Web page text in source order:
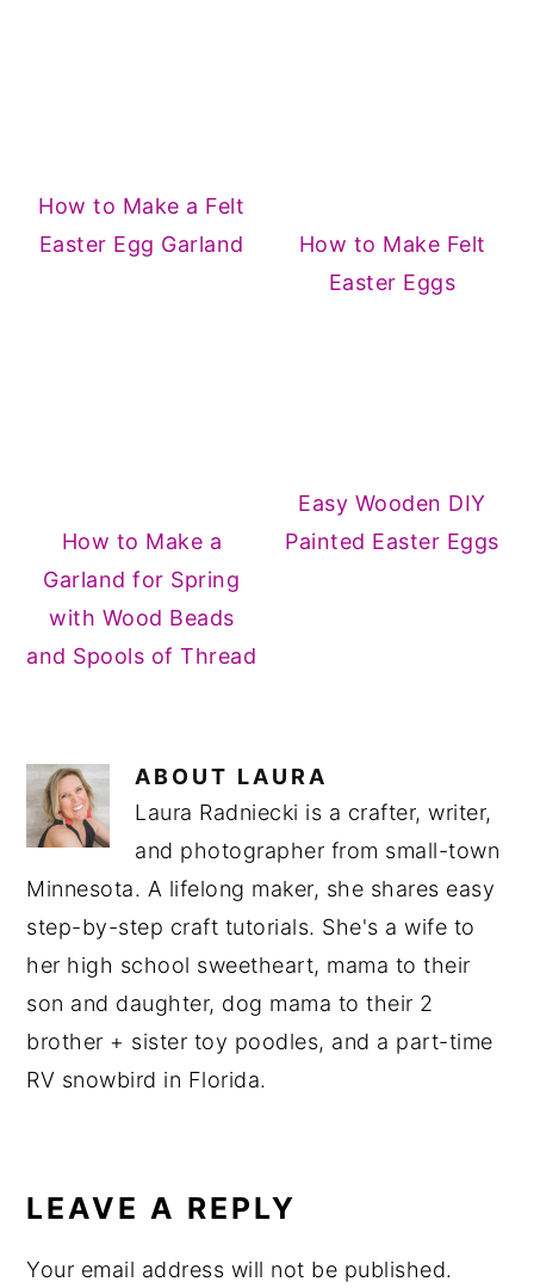
How to Make a Felt
Easter Egg Garland
How to Make Felt
Easter Eggs
How to Make a
Garland for Spring
with Wood Beads
and Spools of Thread
Easy Wooden DIY
Painted Easter Eggs
ABOUT LAURA
Laura Radniecki is a crafter, writer,
and photographer from small-town
Minnesota. A lifelong maker, she shares easy
step-by-step craft tutorials. She's a wife to
her high school sweetheart, mama to their
son and daughter, dog mama to their 2
brother + sister toy poodles, and a part-time
RV snowbird in Florida.
INTERACTIONS
LEAVE A REPLY
Your email address will not be published.